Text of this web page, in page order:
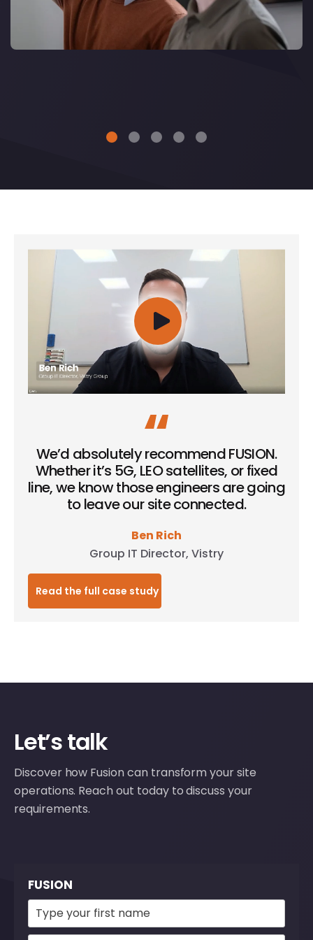
We’d absolutely recommend FUSION.
Whether it’s 5G, LEO satellites, or fixed
line, we know those engineers are going
to leave our site connected.
Ben Rich
Group IT Director, Vistry
Read the full case study
Let’s talk
Discover how Fusion can transform your site
operations. Reach out today to discuss your
requirements.
FUSION